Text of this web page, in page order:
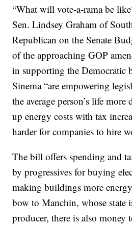
“What will vote-a-rama be
Sen. Lindsey Graham of
Republican on the Senate
of the approaching GOP
in supporting the Democratic
Sinema “are empowering
the average person’s life
up energy costs with tax
harder for companies to hire
The bill offers spending and
by progressives for buying
making buildings more
bow to Manchin, whose state
producer, there is also money